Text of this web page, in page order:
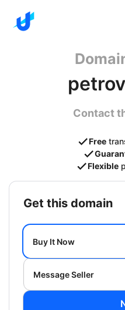
Contact
Free
Flexible
get this domain
Buy It Now
Message Seller